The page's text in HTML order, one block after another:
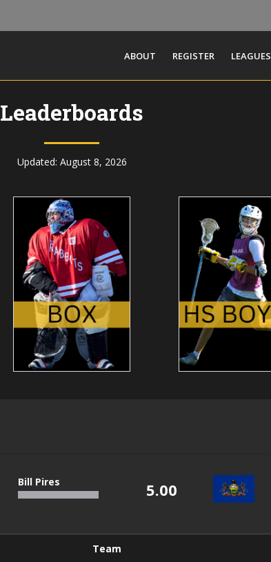
ABOUT REGISTER LEAGUES
Leaderboards
Updated: August 8, 2026
Bill Pires 5.00
Team